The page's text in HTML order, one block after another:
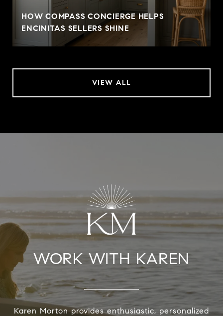
HOW COMPASS CONCIERGE HELPS
ENCINITAS SELLERS SHINE
VIEW ALL
WORK WITH KAREN
Karen Morton provides enthusiastic, personalized